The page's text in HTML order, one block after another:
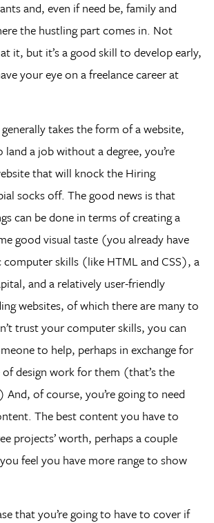
and, even if need be, family and
the hustling part comes in. Not
it, but it’s a good skill to develop early,
your eye on a freelance career at
takes the form of a website,
a job without a degree, you’re
that will knock the Hiring
socks off. The good news is that
can be done in terms of creating a
good visual taste (you already have
skills (like HTML and CSS), a
and a relatively user-friendly
websites, of which there are many to
trust your computer skills, you can
to help, perhaps in exchange for
design work for them (that’s the
And, of course, you’re going to need
The best content you have to
projects’ worth, perhaps a couple
feel you have more range to show
that you’re going to have to cover if